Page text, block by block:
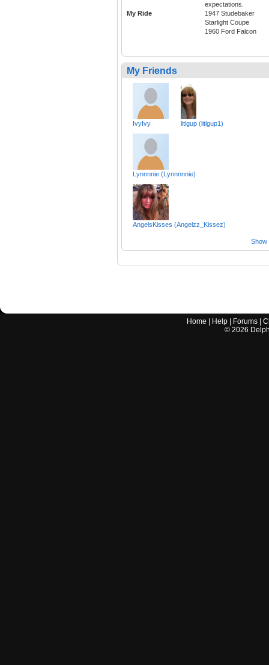
expectations.
My Ride
1947 Studebaker
Starlight Coupe
1960 Ford Falcon
My Friends
IvyIvy litlgup (litlgup1)
Lynnnnie (Lynnnnnie)
AngelsKisses (Angelzz_Kissez)
Show
Home Help Forums |
© 2026